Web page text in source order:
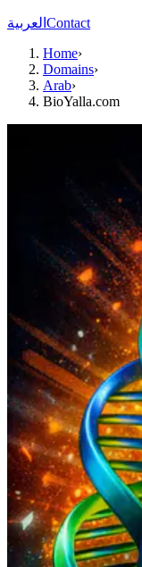
العربية Contact
Home›
Domains›
Arab›
BioYalla.com